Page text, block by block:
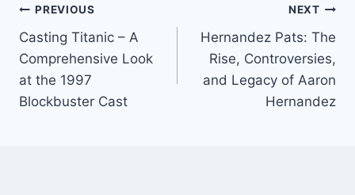
Post
navigation
PREVIOUS
Casting Titanic – A
Comprehensive Look
at the 1997
Blockbuster Cast
NEXT
Hernandez Pats: The
Rise, Controversies,
and Legacy of Aaron
Hernandez